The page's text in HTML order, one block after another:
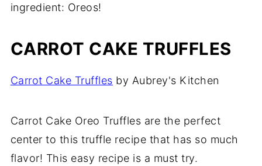
ingredient: Oreos!
CARROT CAKE TRUFFLES
Carrot Cake Truffles by Aubrey's Kitchen
Carrot Cake Oreo Truffles are the perfect
center to this truffle recipe that has so much
flavor! This easy recipe is a must try.